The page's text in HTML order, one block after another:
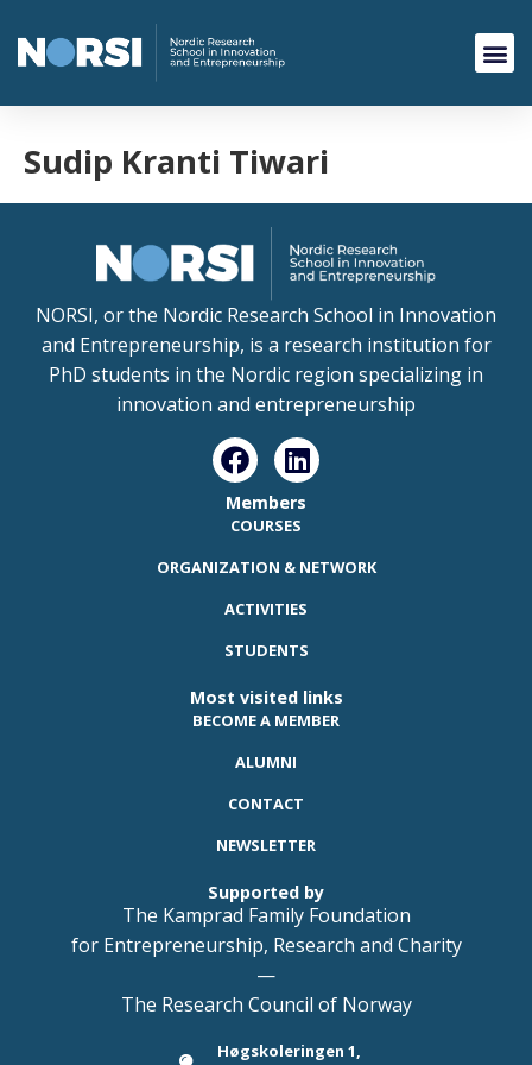
Sudip Kranti Tiwari
NORSI, or the Nordic Research School in Innovation
and Entrepreneurship, is a research institution for
PhD students in the Nordic region specializing in
innovation and entrepreneurship
Members
COURSES
ORGANIZATION & NETWORK
ACTIVITIES
STUDENTS
Most visited links
BECOME A MEMBER
ALUMNI
CONTACT
NEWSLETTER
Supported by
The Kamprad Family Foundation
for Entrepreneurship, Research and Charity
—
The Research Council of Norway
Høgskoleringen 1,